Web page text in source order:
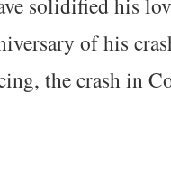
of his
the crash in